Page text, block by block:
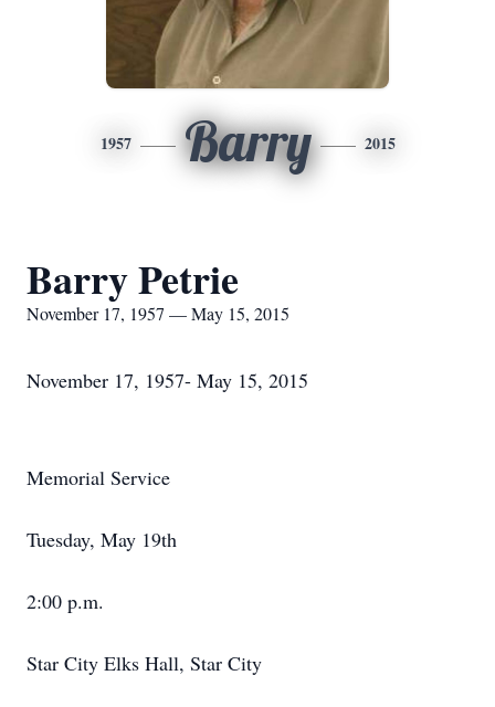
1957 Barry 2015
Barry Petrie
November 17, 1957 — May 15, 2015
November 17, 1957- May 15, 2015
Memorial Service
Tuesday, May 19th
2:00 p.m.
Star City Elks Hall, Star City